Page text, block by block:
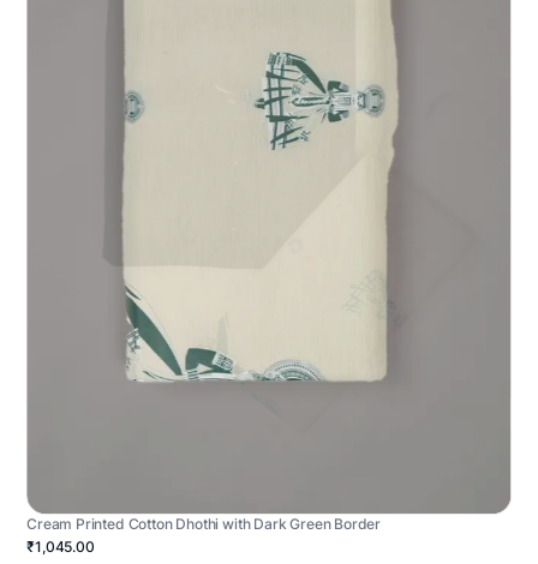
Cream Printed Cotton Dhothi with Dark Green Border
₹1,045.00